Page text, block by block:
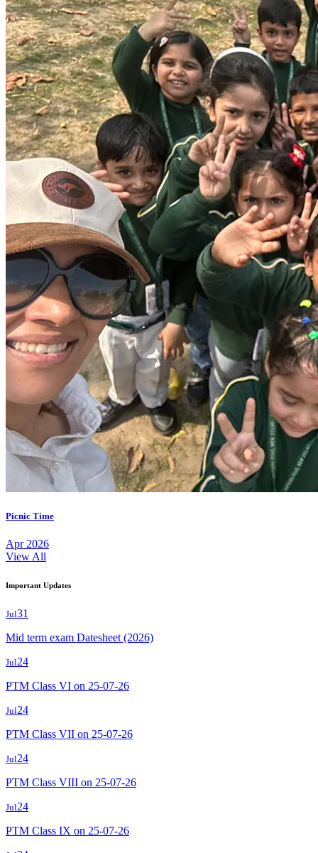
Picnic Time
Apr 2026
View All
Important Updates
Jul31
Mid term exam Datesheet (2026)
Jul24
PTM Class VI on 25-07-26
Jul24
PTM Class VII on 25-07-26
Jul24
PTM Class VIII on 25-07-26
Jul24
PTM Class IX on 25-07-26